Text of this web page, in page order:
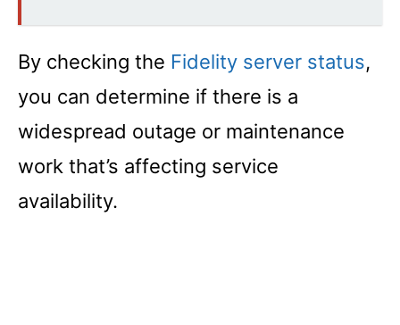
By checking the Fidelity server status,
you can determine if there is a
widespread outage or maintenance
work that’s affecting service
availability.